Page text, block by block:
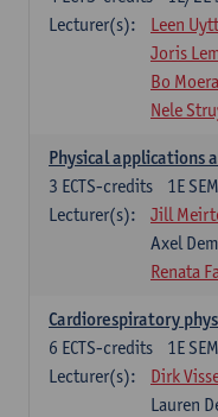
Lecturer(s):
Leen
Joris
Bo
Nele
Physical applications
1E SEM
3 ECTS-credits
Lecturer(s):
Jill
Axel
Renata
Cardiorespiratory
1E SEM
6 ECTS-credits
Lecturer(s):
Dirk
Lauren